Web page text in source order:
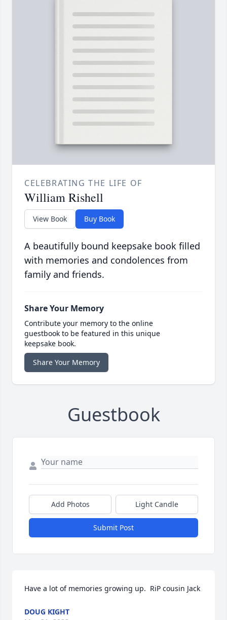
CELEBRATING THE LIFE OF
William Rishell
View Book Buy Book
A beautifully bound keepsake book filled
with memories and condolences from
family and friends.
Share Your Memory
Contribute your memory to the online
guestbook to be featured in this unique
keepsake book.
Share Your Memory
Guestbook
Add Photos Light Candle
Submit Post
Have a lot of memories growing up.  RiP cousin Jack
DOUG KIGHT